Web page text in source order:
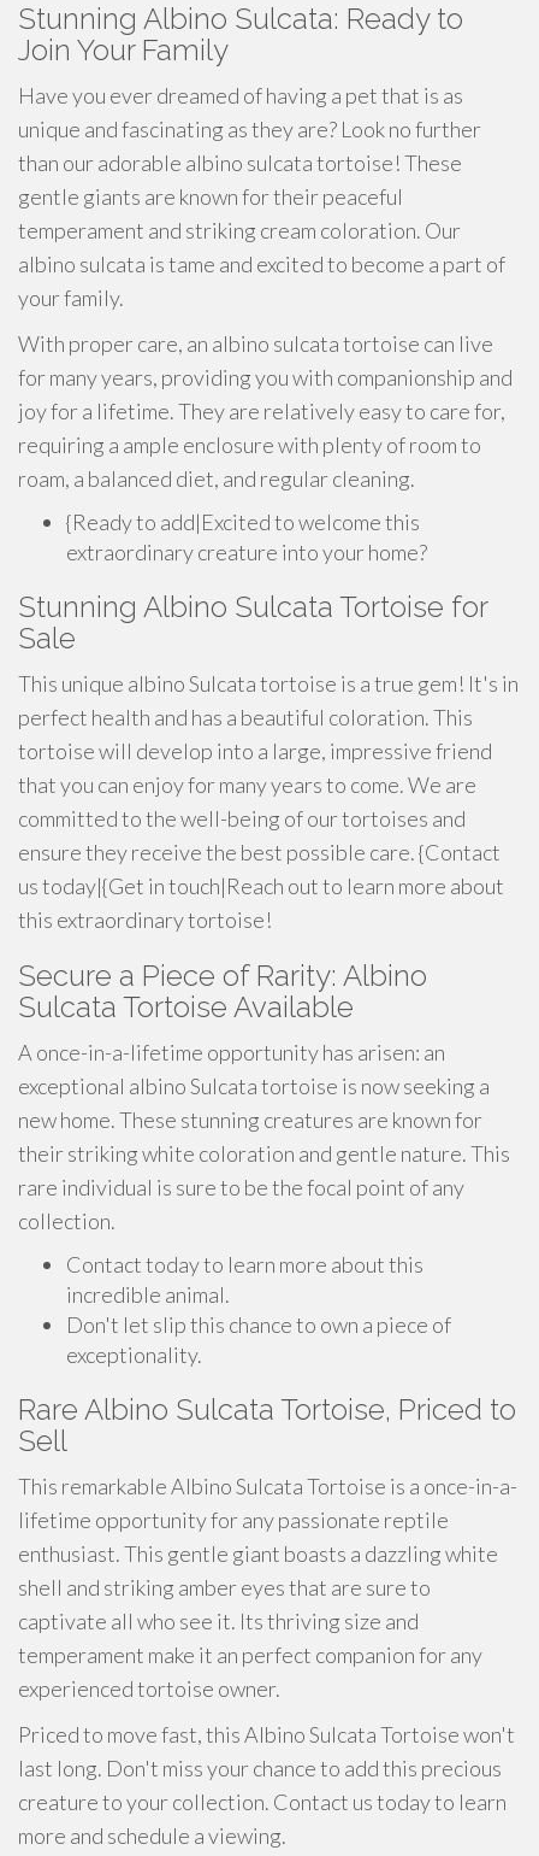
Stunning Albino Sulcata: Ready to
Join Your Family
Have you ever dreamed of having a pet that is as
unique and fascinating as they are? Look no further
than our adorable albino sulcata tortoise! These
gentle giants are known for their peaceful
temperament and striking cream coloration. Our
albino sulcata is tame and excited to become a part of
your family.
With proper care, an albino sulcata tortoise can live
for many years, providing you with companionship and
joy for a lifetime. They are relatively easy to care for,
requiring a ample enclosure with plenty of room to
roam, a balanced diet, and regular cleaning.
{Ready to add|Excited to welcome this
extraordinary creature into your home?
Stunning Albino Sulcata Tortoise for
Sale
This unique albino Sulcata tortoise is a true gem! It's in
perfect health and has a beautiful coloration. This
tortoise will develop into a large, impressive friend
that you can enjoy for many years to come. We are
committed to the well-being of our tortoises and
ensure they receive the best possible care. {Contact
us today|{Get in touch|Reach out to learn more about
this extraordinary tortoise!
Secure a Piece of Rarity: Albino
Sulcata Tortoise Available
A once-in-a-lifetime opportunity has arisen: an
exceptional albino Sulcata tortoise is now seeking a
new home. These stunning creatures are known for
their striking white coloration and gentle nature. This
rare individual is sure to be the focal point of any
collection.
Contact today to learn more about this
incredible animal.
Don't let slip this chance to own a piece of
exceptionality.
Rare Albino Sulcata Tortoise, Priced to
Sell
This remarkable Albino Sulcata Tortoise is a once-in-a-
lifetime opportunity for any passionate reptile
enthusiast. This gentle giant boasts a dazzling white
shell and striking amber eyes that are sure to
captivate all who see it. Its thriving size and
temperament make it an perfect companion for any
experienced tortoise owner.
Priced to move fast, this Albino Sulcata Tortoise won't
last long. Don't miss your chance to add this precious
creature to your collection. Contact us today to learn
more and schedule a viewing.